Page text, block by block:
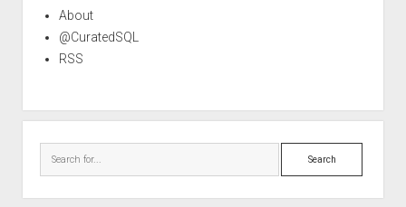
About
@CuratedSQL
RSS
Search